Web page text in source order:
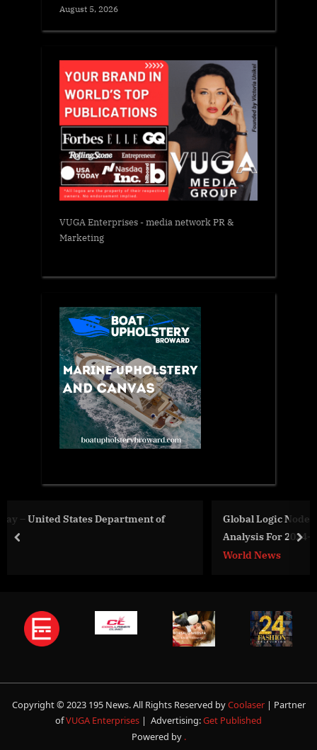
August 5, 2026
VUGA Enterprises- media network PR &
Marketing
Global Logic Nodes Market Size, Share And Growth
prev
Copyright © 2023 195 News. All Rights Reserved byCoolaser | Partner
ofVUGA Enterprises | Advertising:Get Published
Powered by .